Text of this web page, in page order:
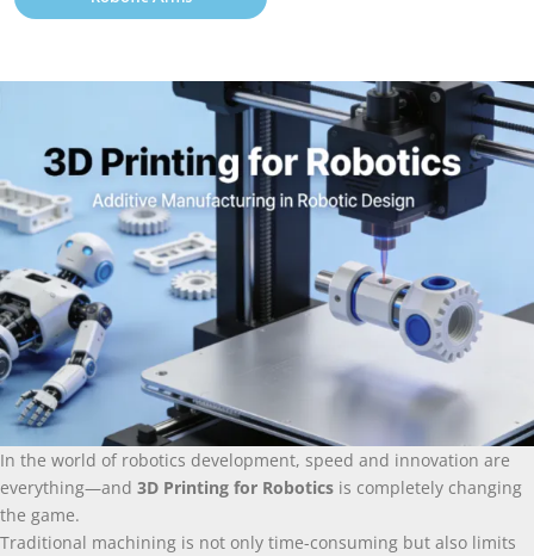
In the world of robotics development, speed and innovation are
everything—and 3D Printing for Robotics is completely changing
the game.
Traditional machining is not only time-consuming but also limits